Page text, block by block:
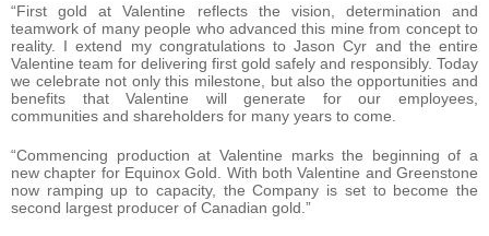
“First gold at Valentine reflects the vision, determination and
teamwork of many people who advanced this mine from concept to
reality. I extend my congratulations to Jason Cyr and the entire
Valentine team for delivering first gold safely and responsibly. Today
we celebrate not only this milestone, but also the opportunities and
benefits that Valentine will generate for our employees,
communities and shareholders for many years to come.
“Commencing production at Valentine marks the beginning of a
new chapter for Equinox Gold. With both Valentine and Greenstone
now ramping up to capacity, the Company is set to become the
second largest producer of Canadian gold.”